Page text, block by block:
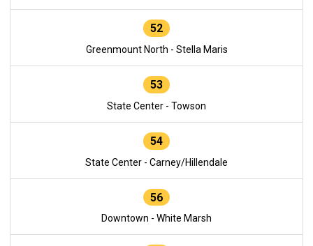
52
Greenmount North - Stella Maris
53
State Center - Towson
54
State Center - Carney/Hillendale
56
Downtown - White Marsh